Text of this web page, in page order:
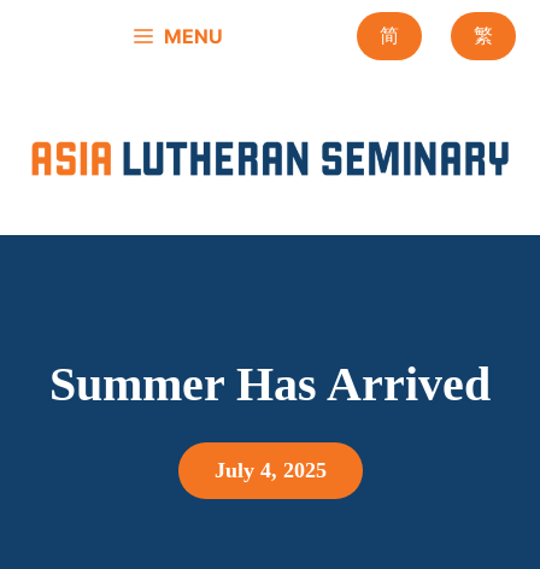
MENU 简 繁
Summer Has Arrived
July 4, 2025